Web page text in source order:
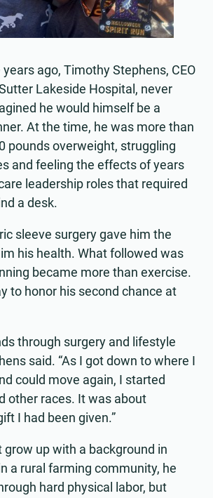
years ago, Timothy Stephens, CEO
Lakeside Hospital, never
he would himself be a
At the time, he was more than
pounds overweight, struggling
and feeling the effects of years
leadership roles that required
a desk.
sleeve surgery gave him the
his health. What followed was
became more than exercise.
to honor his second chance at
through surgery and lifestyle
said. “As I got down to where I
could move again, I started
other races. It was about
I had been given.”
grow up with a background in
a rural farming community, he
hard physical labor, but